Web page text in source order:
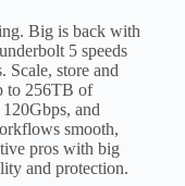
Big is back with
5 speeds
Scale, store and
to 256TB of
and
smooth,
pros with big
and protection.